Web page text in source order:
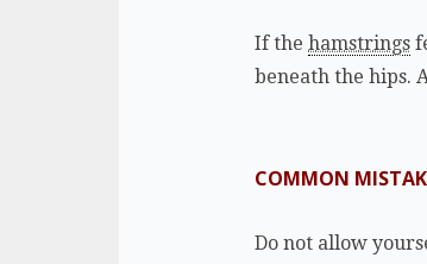
If thehamstrings
beneath the hips.
COMMON
Do not allow